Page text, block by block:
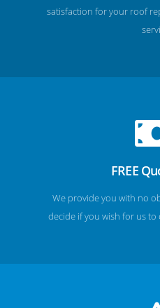
satisfaction for your roof
FREE
We provide you with no
decide if you wish for us